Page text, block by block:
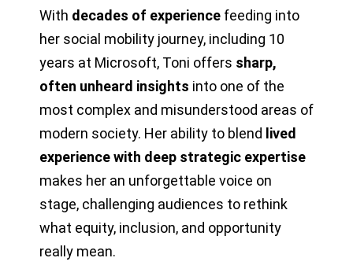
With decades of experiencefeeding into
her social mobility journey, including 10
years at Microsoft, Toni offers sharp,
often unheard insights into one of the
most complex and misunderstood areas of
modern society. Her ability to blend lived
experience with deep strategic expertise
makes her an unforgettable voice on
stage, challenging audiences to rethink
what equity, inclusion, and opportunity
really mean.